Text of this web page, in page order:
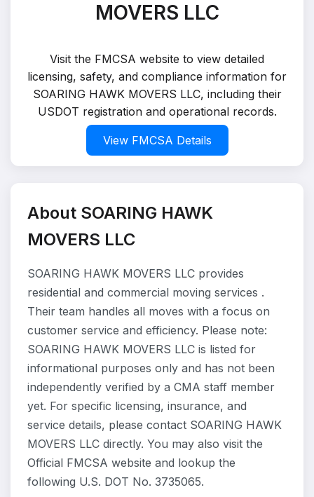
MOVERS LLC
Visit the FMCSA website to view detailed
licensing, safety, and compliance information for
SOARING HAWK MOVERS LLC, including their
USDOT registration and operational records.
View FMCSA Details
About SOARING HAWK
MOVERS LLC
SOARING HAWK MOVERS LLC provides
residential and commercial moving services .
Their team handles all moves with a focus on
customer service and efficiency. Please note:
SOARING HAWK MOVERS LLC is listed for
informational purposes only and has not been
independently verified by a CMA staff member
yet. For specific licensing, insurance, and
service details, please contact SOARING HAWK
MOVERS LLC directly. You may also visit the
Official FMCSA website and lookup the
following U.S. DOT No. 3735065.